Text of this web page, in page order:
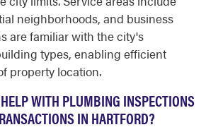
neighborhoods, and business
are familiar with the city's
types, enabling efficient
property location.
WITH PLUMBING INSPECTIONS
IN HARTFORD?